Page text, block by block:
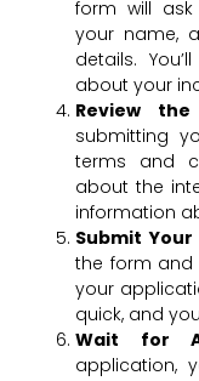
form will
your name,
details.
about your
Review
submitting
terms and
about the
information
Submit
the form and
your
quick, and
Wait for
application,